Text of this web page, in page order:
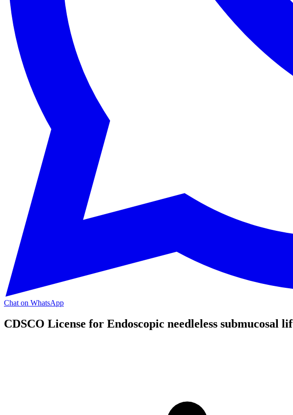
Chat on WhatsApp
CDSCO License for Endoscopic needleless submucosal